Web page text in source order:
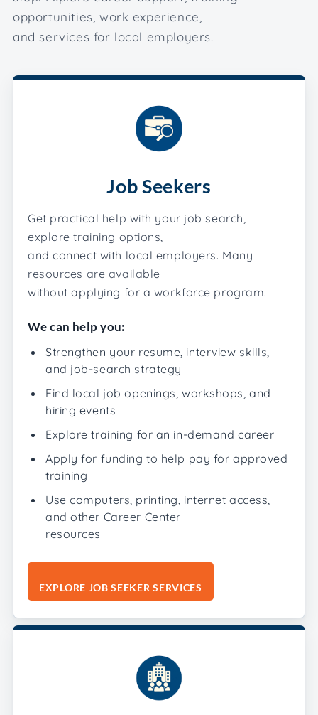
opportunities, work experience,
and services for local employers.
Job Seekers
Get practical help with your job search,
explore training options,
and connect with local employers. Many
resources are available
without applying for a workforce program.
We can help you:
Strengthen your resume, interview skills,
and job-search strategy
Find local job openings, workshops, and
hiring events
Explore training for an in-demand career
Apply for funding to help pay for approved
training
Use computers, printing, internet access,
and other Career Center
resources
EXPLORE JOB SEEKER SERVICES